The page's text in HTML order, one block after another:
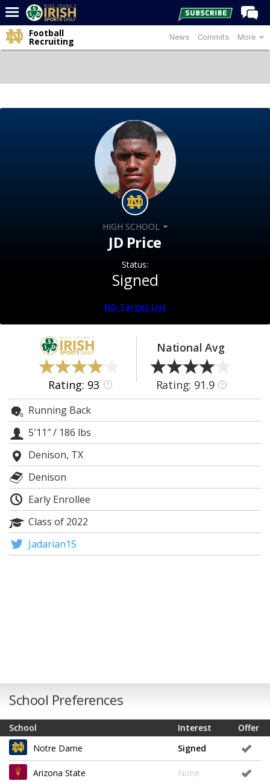
Home
Post of the Day
Night Mode
AUTO
News Commits More
Football
Recruiting
HIGH SCHOOL
JD Price
Status:
Signed
ND Target List
Rating: 93 ?
National Avg
Rating: 91.9 ?
Running Back
5′11″/ 186 lbs
Denison, TX
Denison
Early Enrollee
Class of 2022
Jadarian15
School Preferences
School Offer
Interest
Notre Dame
Signed
Arizona State None